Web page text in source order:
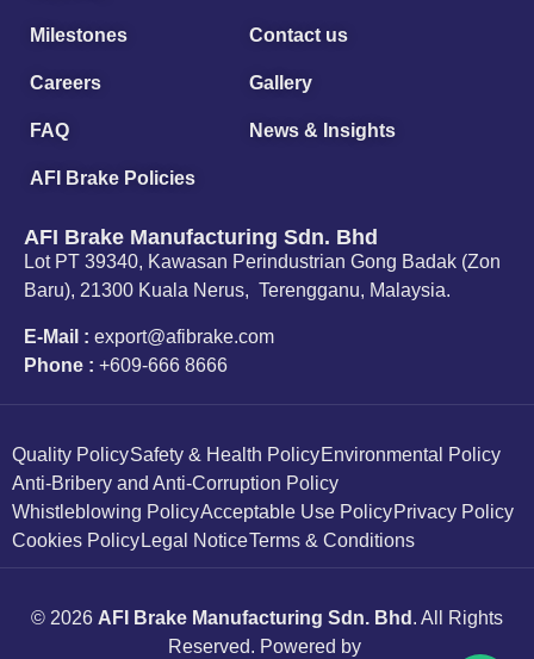
Milestones Contact us
Careers Gallery
FAQ News & Insights
AFI Brake Policies
AFI Brake Manufacturing Sdn. Bhd
Lot PT 39340, Kawasan Perindustrian Gong Badak (Zon
Baru), 21300 Kuala Nerus, Terengganu, Malaysia.
E-Mail : export@afibrake.com
Phone : +609-666 8666
Quality PolicySafety & Health PolicyEnvironmental Policy
Anti-Bribery and Anti-Corruption Policy
Whistleblowing PolicyAcceptable Use PolicyPrivacy Policy
Cookies Policy Legal NoticeTerms & Conditions
© 2026 AFI Brake Manufacturing Sdn. Bhd . All Rights
Reserved. Powered by